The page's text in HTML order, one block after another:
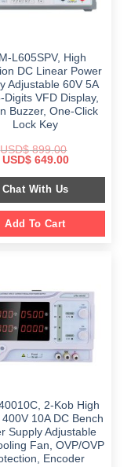
L605SPV, High
DC Linear Power
Adjustable 60V 5A
Digits VFD Display,
Buzzer, One-Click
Lock Key
USD$899.00
Original
was:
$ 899.00.
USD$649.00Current
is:
$ 649.00.
Chat With Us
Add To Cart
2-Kob High
400V 10A DC Bench
Supply Adjustable
Fan, OVP/OVP
Encoder